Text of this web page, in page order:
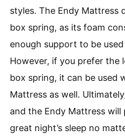
styles. The Endy Mattress
box spring, as its foam
enough support to be
However, if you prefer the
box spring, it can be used
Mattress as well.
and the Endy Mattress will
great night’s sleep no